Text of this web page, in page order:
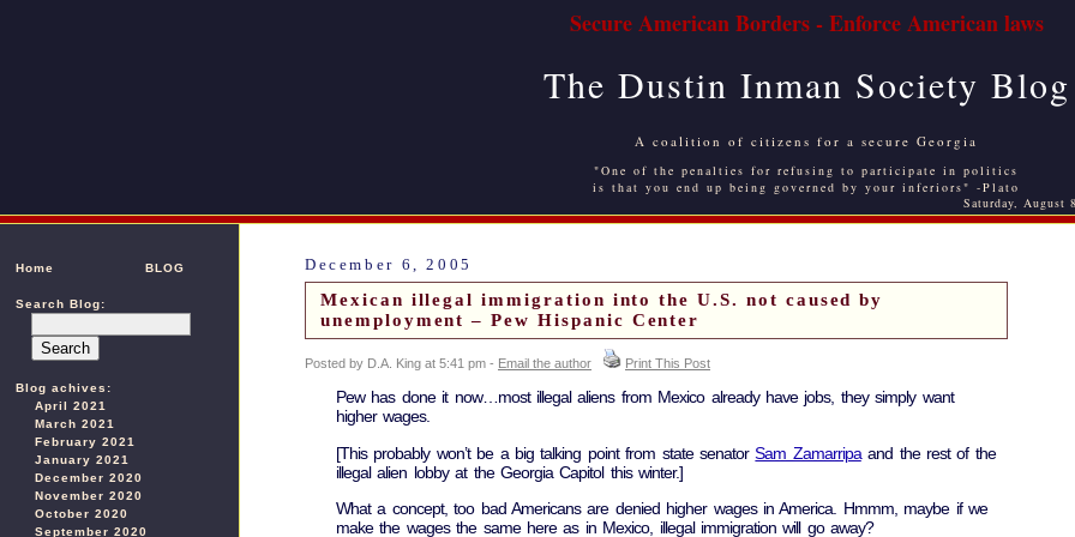
Secure American Borders - Enforce American laws
The Dustin Inman Society Blog
A coalition of citizens for a secure Georgia
"One of the penalties for refusing to participate in politics
is that you end up being governed by your inferiors" -Plato
Saturday, August
Home BLOG
Search Blog:
Blog achives:
April 2021
March 2021
February 2021
January 2021
December 2020
November 2020
October 2020
September 2020
December 6, 2005
Mexican illegal immigration into the U.S. not caused by
unemployment – Pew Hispanic Center
Posted by D.A. King at 5:41 pm - Email the author Print This Post
Pew has done it now…most illegal aliens from Mexico already have jobs, they simply want
higher wages.
[This probably won’t be a big talking point from state senatorSam Zamarripaand the rest of the
illegal alien lobby at the Georgia Capitol this winter.]
What a concept, too bad Americans are denied higher wages in America. Hmmm, maybe if we
make the wages the same here as in Mexico, illegal immigration will go away?